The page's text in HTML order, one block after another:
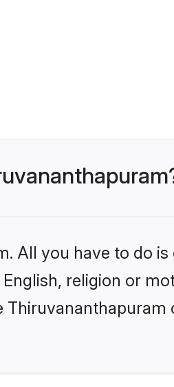
All you have to do is
religion or
Thiruvananthapuram